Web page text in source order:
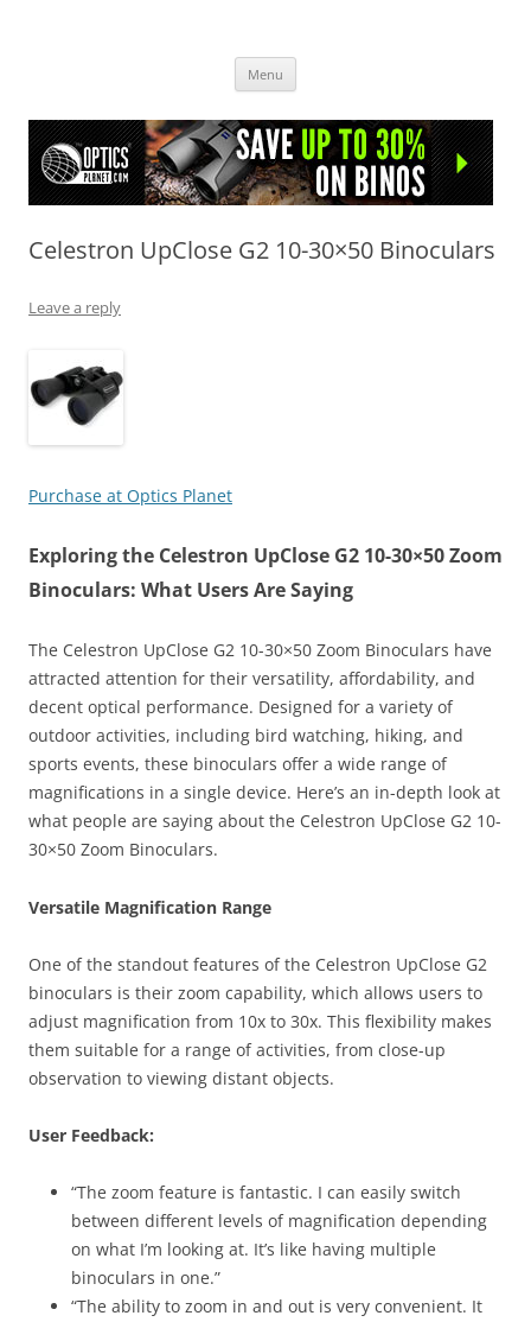
Menu
Celestron UpClose G2 10-30×50 Binoculars
Leave a reply
Purchase at Optics Planet
Exploring the Celestron UpClose G2 10-30×50 Zoom
Binoculars: What Users Are Saying
The Celestron UpClose G2 10-30×50 Zoom Binoculars have
attracted attention for their versatility, affordability, and
decent optical performance. Designed for a variety of
outdoor activities, including bird watching, hiking, and
sports events, these binoculars offer a wide range of
magnifications in a single device. Here’s an in-depth look at
what people are saying about the Celestron UpClose G2 10-
30×50 Zoom Binoculars.
Versatile Magnification Range
One of the standout features of the Celestron UpClose G2
binoculars is their zoom capability, which allows users to
adjust magnification from 10x to 30x. This flexibility makes
them suitable for a range of activities, from close-up
observation to viewing distant objects.
User Feedback:
“The zoom feature is fantastic. I can easily switch
between different levels of magnification depending
on what I’m looking at. It’s like having multiple
binoculars in one.”
“The ability to zoom in and out is very convenient. It